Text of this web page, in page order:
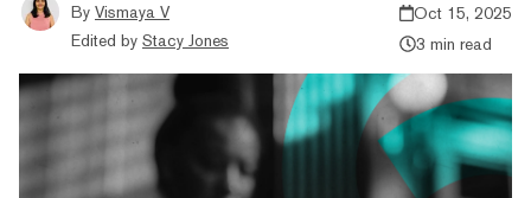
By Vismaya V
Edited by Stacy Jones
Oct 15, 2025
3 min read